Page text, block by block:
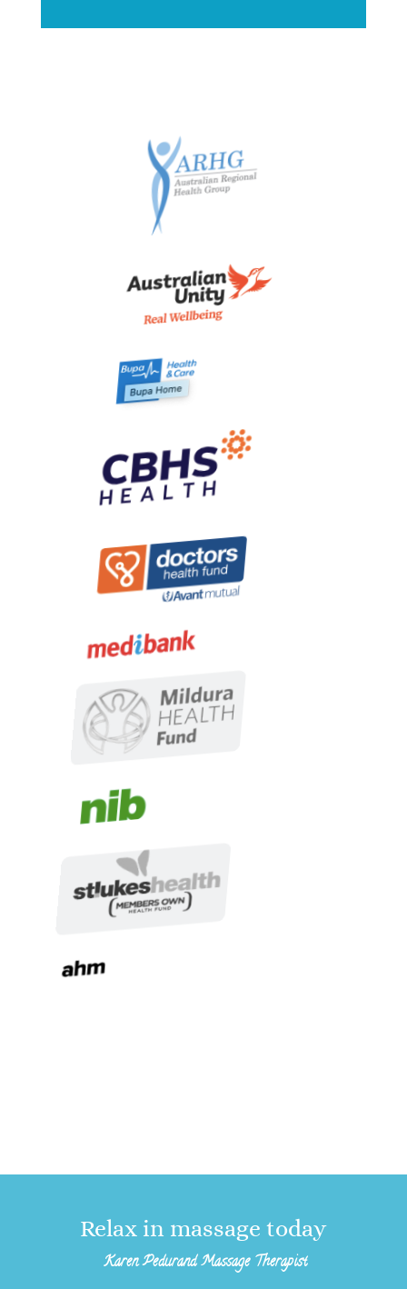
Relax in massage today
Karen Pedurand Massage Therapist